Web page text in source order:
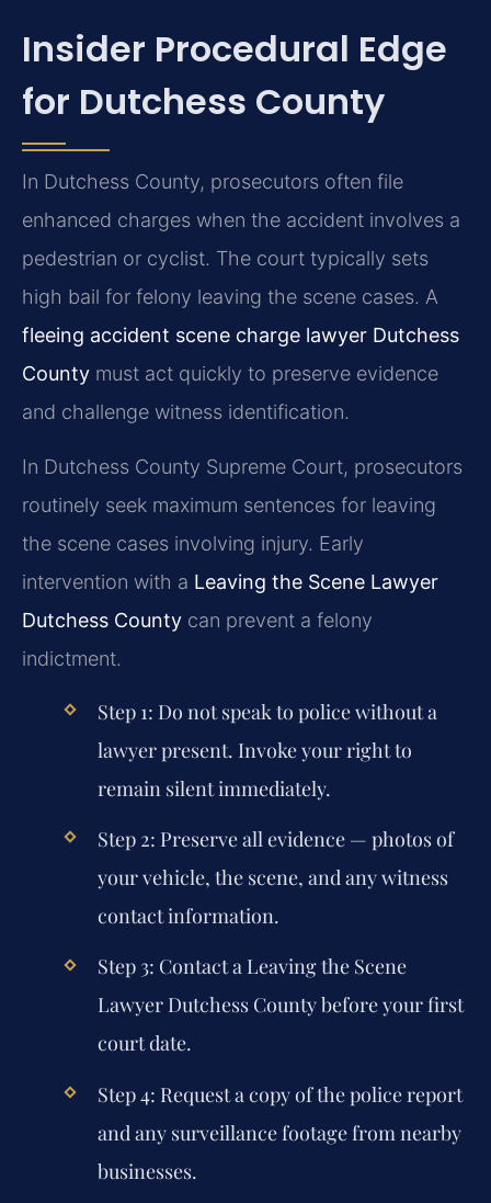
Insider Procedural Edge
for Dutchess County
In Dutchess County, prosecutors often file
enhanced charges when the accident involves a
pedestrian or cyclist. The court typically sets
high bail for felony leaving the scene cases. A
fleeing accident scene charge lawyer Dutchess
County must act quickly to preserve evidence
and challenge witness identification.
In Dutchess County Supreme Court, prosecutors
routinely seek maximum sentences for leaving
the scene cases involving injury. Early
intervention with a Leaving the Scene Lawyer
Dutchess County can prevent a felony
indictment.
Step 1: Do not speak to police without a
lawyer present. Invoke your right to
remain silent immediately.
Step 2: Preserve all evidence — photos of
your vehicle, the scene, and any witness
contact information.
Step 3: Contact a Leaving the Scene
Lawyer Dutchess Countybefore your first
court date.
Step 4: Request a copy of the police report
and any surveillance footage from nearby
businesses.